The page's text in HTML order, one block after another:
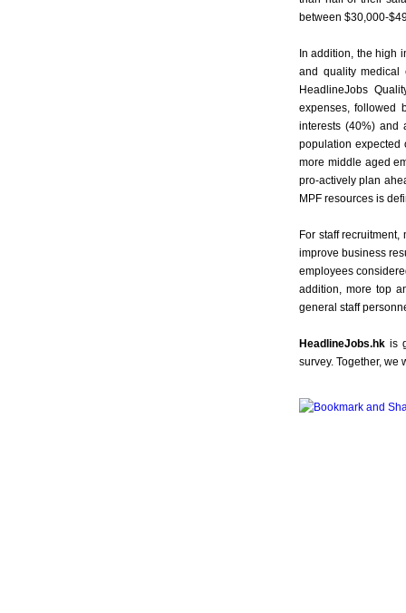
between $30,000-
In addition, the high
and quality medical
HeadlineJobs
expenses, followed
interests (40%) and
population expected
more middle aged
pro-actively plan
MPF resources is
For staff
improve business
employees
addition, more top
general staff
HeadlineJobs.hk is
survey. Together, we